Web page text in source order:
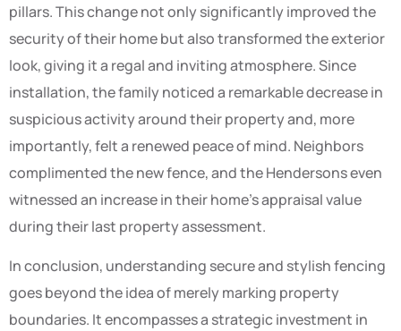
pillars. This change not only significantly improved the
security of their home but also transformed the exterior
look, giving it a regal and inviting atmosphere. Since
installation, the family noticed a remarkable decrease in
suspicious activity around their property and, more
importantly, felt a renewed peace of mind. Neighbors
complimented the new fence, and the Hendersons even
witnessed an increase in their home’s appraisal value
during their last property assessment.
In conclusion, understanding secure and stylish fencing
goes beyond the idea of merely marking property
boundaries. It encompasses a strategic investment in